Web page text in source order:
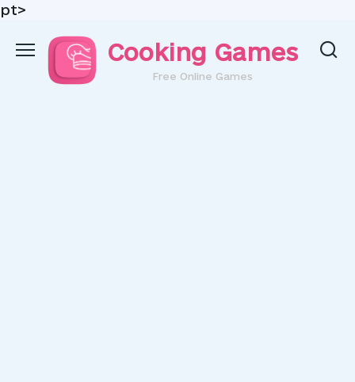
pt>
content
Cooking Games
Free Online Games